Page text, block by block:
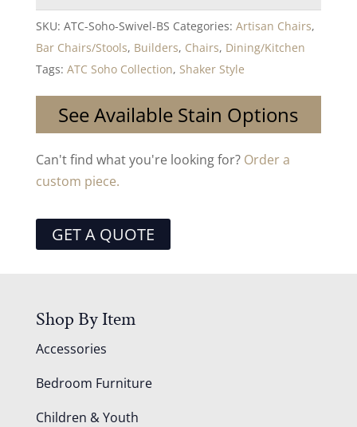
SKU: ATC-Soho-Swivel-BS Categories: Artisan Chairs,
Bar Chairs/Stools, Builders, Chairs, Dining/Kitchen
Tags: ATC Soho Collection, Shaker Style
See Available Stain Options
Can't find what you're looking for? Order a
custom piece.
GET A QUOTE
Shop By Item
Accessories
Bedroom Furniture
Children & Youth